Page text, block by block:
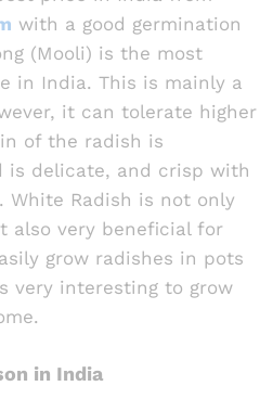
with a good germination
(Mooli) is the most
in India. This is mainly a
it can tolerate higher
of the radish is
is delicate, and crisp with
White Radish is not only
also very beneficial for
grow radishes in pots
very interesting to grow
in India